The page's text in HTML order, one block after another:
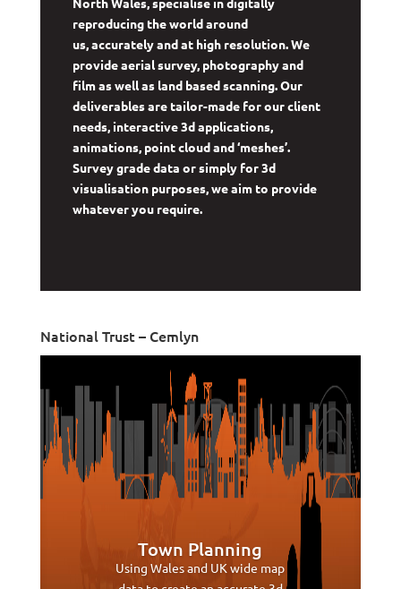
reproducing the world around
us, accurately and at high resolution. We
provide aerial survey, photography and
film as well as land based scanning. Our
deliverables are tailor-made for our client
needs, interactive 3d applications,
animations, point cloud and ‘meshes’.
Survey grade data or simply for 3d
visualisation purposes, we aim to provide
whatever you require.
National Trust – Cemlyn
Town Planning
Using Wales and UK wide map